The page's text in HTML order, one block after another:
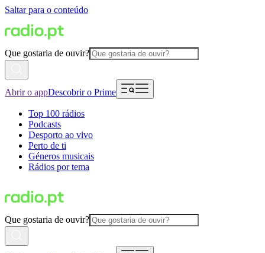
Saltar para o conteúdo
Que gostaria de ouvir?
Abrir o appDescobrir o Prime
Top 100 rádios
Podcasts
Desporto ao vivo
Perto de ti
Géneros musicais
Rádios por tema
Que gostaria de ouvir?